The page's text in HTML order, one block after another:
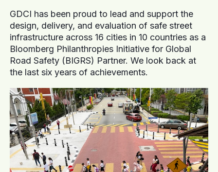
GDCI has been proud to lead and support the
design, delivery, and evaluation of safe street
infrastructure across 16 cities in 10 countries as a
Bloomberg Philanthropies Initiative for Global
Road Safety (BIGRS) Partner. We look back at
the last six years of achievements.